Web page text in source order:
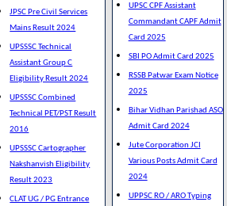
JPSC Pre Civil Services
Mains Result 2024
UPSSSC Technical
Assistant Group C
Eligibility Result 2024
UPSSSC Combined
Technical PET/PST Result
2016
UPSSSC Cartographer
Nakshanvish Eligibility
Result 2023
CLAT UG / PG Entrance
UPSC CPF Assistant
Commandant CAPF Admit
Card 2025
SBI PO Admit Card 2025
RSSB Patwar Exam Notice
2025
Bihar Vidhan Parishad ASO
Admit Card 2024
Jute Corporation JCI
Various Posts Admit Card
2024
UPPSC RO / ARO Typing